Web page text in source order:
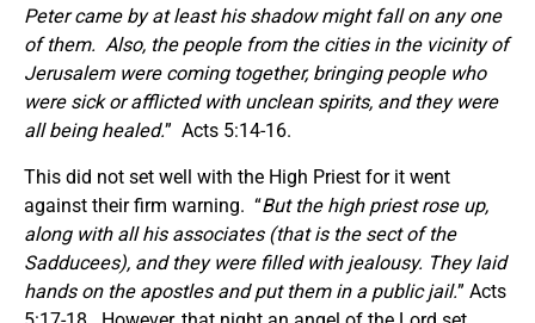
Peter came by at least his shadow might fall on any one
of them. Also, the people from the cities in the vicinity of
Jerusalem were coming together, bringing people who
were sick or afflicted with unclean spirits, and they were
all being healed.” Acts 5:14-16.
This did not set well with the High Priest for it went
against their firm warning. “But the high priest rose up,
along with all his associates (that is the sect of the
Sadducees), and they were filled with jealousy. They laid
hands on the apostles and put them in a public jail.” Acts